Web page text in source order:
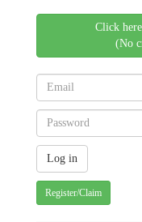
Click
(No
Register/Claim